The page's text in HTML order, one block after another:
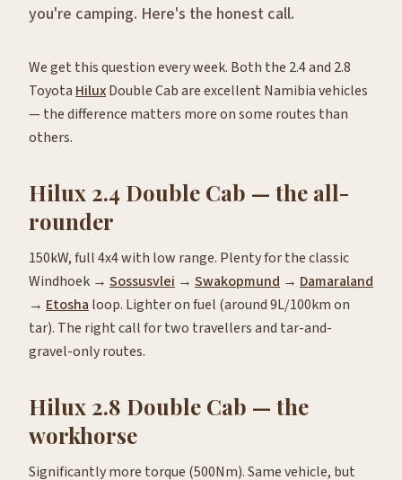
you're camping. Here's the honest call.
We get this question every week. Both the 2.4 and 2.8
Toyota HiluxDouble Cab are excellent Namibia vehicles
— the difference matters more on some routes than
others.
Hilux 2.4 Double Cab — the all-
rounder
150kW, full 4x4 with low range. Plenty for the classic
Windhoek → Sossusvlei → Swakopmund → Damaraland
→ Etosha loop. Lighter on fuel (around 9L/100km on
tar). The right call for two travellers and tar-and-
gravel-only routes.
Hilux 2.8 Double Cab — the
workhorse
Significantly more torque (500Nm). Same vehicle, but